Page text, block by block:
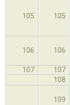
105 105
106 106
107
107
108
109